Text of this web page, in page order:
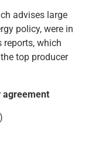
advises large
policy, were in
which
top producer
agreement
)